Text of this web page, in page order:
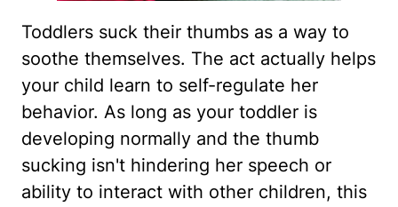
Toddlers suck their thumbs as a way to
soothe themselves. The act actually helps
your child learn to self-regulate her
behavior. As long as your toddler is
developing normally and the thumb
sucking isn't hindering her speech or
ability to interact with other children, this